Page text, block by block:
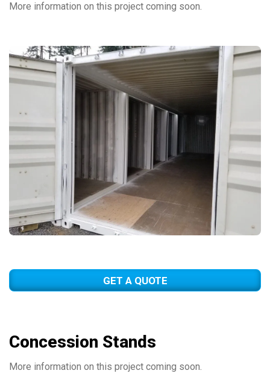
More information on this project coming soon.
GET A QUOTE
Concession Stands
More information on this project coming soon.